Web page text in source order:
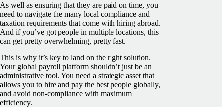
As well as ensuring that they are paid on time, you
need to navigate the many local compliance and
taxation requirements that come with hiring abroad.
And if you’ve got people in multiple locations, this
can get pretty overwhelming, pretty fast.
This is why it’s key to land on the right solution.
Your global payroll platform shouldn’t just be an
administrative tool. You need a strategic asset that
allows you to hire and pay the best people globally,
and avoid non-compliance with maximum
efficiency.